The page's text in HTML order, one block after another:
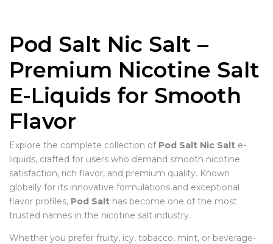
Pod Salt Nic Salt –
Premium Nicotine Salt
E-Liquids for Smooth
Flavor
Explore the complete collection of Pod Salt Nic Salt e-
liquids, crafted for users who demand smooth nicotine
satisfaction, rich flavor, and premium quality. Known
globally for its innovative formulations and exceptional
flavor profiles, Pod Salt has become one of the most
trusted names in the nicotine salt industry.
Whether you prefer fruity, icy, tobacco, mint, or beverage-